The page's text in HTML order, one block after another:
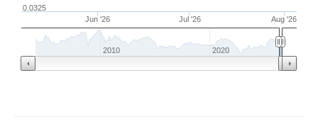
Jun '26 Jul '26 Aug '26
0.0325
2010 2020